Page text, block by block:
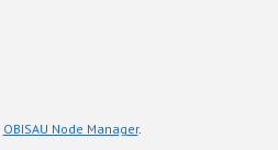
OBISAU Node Manager.